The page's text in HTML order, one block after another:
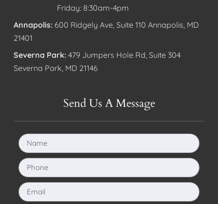
Friday: 8:30am-4pm
Annapolis: 600 Ridgely Ave, Suite 110 Annapolis, MD
21401
Severna Park: 479 Jumpers Hole Rd, Suite 304
Severna Park, MD 21146
Send Us A Message